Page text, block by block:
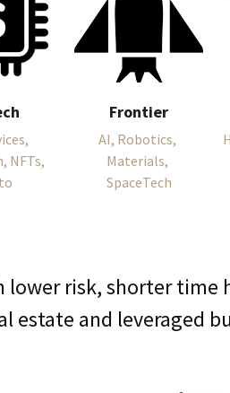
NFTs,
Frontier
AI, Robotics,
Materials,
SpaceTech
risk, shorter time
estate and leveraged